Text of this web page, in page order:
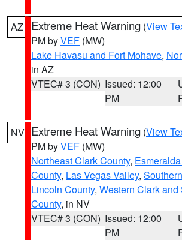
AZ Extreme Heat Warning (View
PM byVEF (MW)
Lake Havasu and Fort Mohave,
in AZ
VTEC# 3 (CON) Issued: 12:00
PM
NV Extreme Heat Warning (View
PM byVEF (MW)
Northeast Clark County,
County, Las Vegas Valley,
Lincoln County, Western Clark
County, in NV
VTEC# 3 (CON) Issued: 12:00
PM